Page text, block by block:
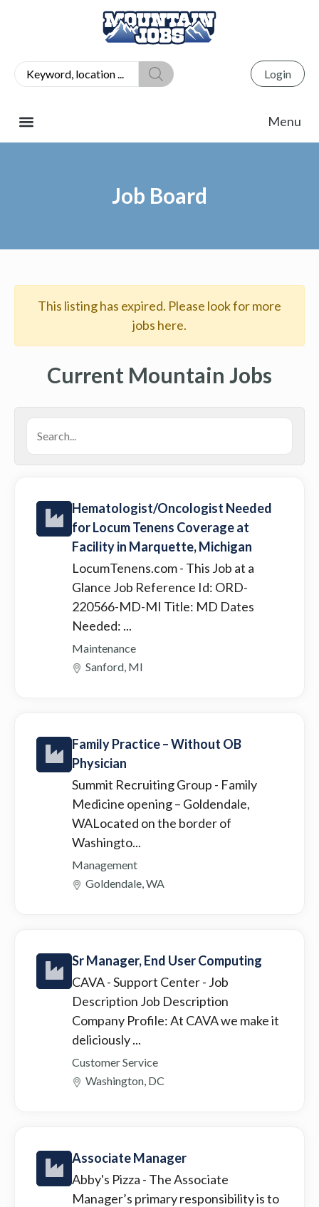
Login
Job Board
This listing has expired. Please look for more
jobs here.
Current Mountain Jobs
Hematologist/Oncologist Needed
for Locum Tenens Coverage at
Facility in Marquette, Michigan
LocumTenens.com- This Job at a
Glance Job Reference Id: ORD-
220566-MD-MI Title: MD Dates
Needed: ...
Maintenance
Sanford, MI
Family Practice – Without OB
Physician
Summit Recruiting Group - Family
Medicine opening – Goldendale,
WALocated on the border of
Washingto...
Management
Goldendale, WA
Sr Manager, End User Computing
CAVA - Support Center- Job
Description Job Description
Company Profile: At CAVA we make it
deliciously ...
Customer Service
Washington, DC
Associate Manager
Abby's Pizza - The Associate
Manager’s primary responsibility is to